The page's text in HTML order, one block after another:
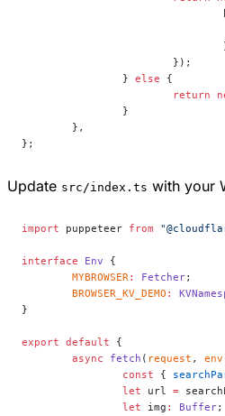
			});
		}
else {
			return
		}
	},
};
Update src/index.ts with your
import puppeteer from
interface Env {
	MYBROWSER
: Fetcher;
	BROWSER_KV_DEMO
:
}
export default {
	async
fetch ( request , env
		const
{
		let
url =
		let
img : Buffer;